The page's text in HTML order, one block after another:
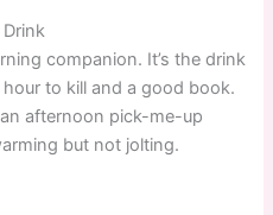
companion. It’s the drink
to kill and a good book.
afternoon pick-me-up
but not jolting.